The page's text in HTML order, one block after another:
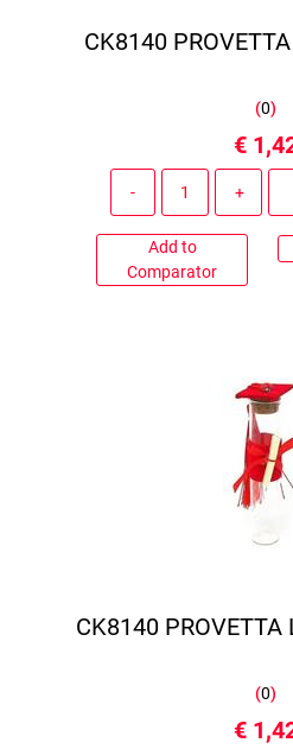
CK8140
(0)
€
Add to
Comparator
CK8140 PROVETTA
(0)
€